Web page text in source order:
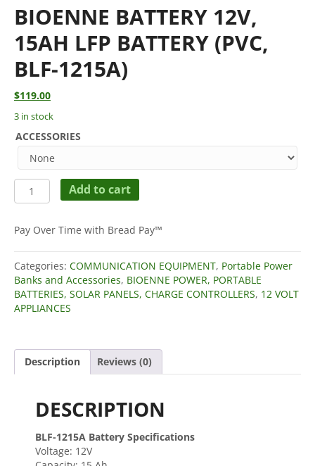
BIOENNE BATTERY 12V,
15AH LFP BATTERY (PVC,
BLF-1215A)
$119.00
3 in stock
ACCESSORIES
BIOENNE
BATTERY
15Ah
Battery
(PVC,
BLF-
1215A)
quantity
Add to cart
Pay Over Time with Bread Pay™
Categories: COMMUNICATION EQUIPMENT, Portable Power
Banks and Accessories, BIOENNE POWER, PORTABLE
BATTERIES, SOLAR PANELS, CHARGE CONTROLLERS, 12 VOLT
APPLIANCES
Description Reviews (0)
DESCRIPTION
BLF-1215A Battery Specifications
Voltage: 12V